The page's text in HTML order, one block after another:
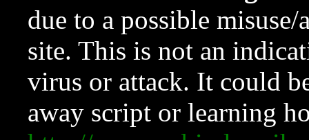
due to a possible
site. This is not an
virus or attack. It could
away script or learning